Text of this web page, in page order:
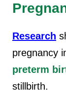
Research
pregnancy
preterm
stillbirth.